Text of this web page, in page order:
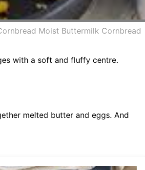
Moist Buttermilk Cornbread
with a soft and fluffy centre.
melted butter and eggs. And